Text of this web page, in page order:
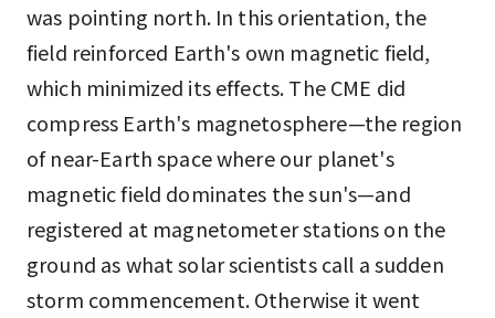
was pointing north. In this orientation, the
field reinforced Earth's own magnetic field,
which minimized its effects. The CME did
compress Earth's magnetosphere—the region
of near-Earth space where our planet's
magnetic field dominates the sun's—and
registered at magnetometer stations on the
ground as what solar scientists call a sudden
storm commencement. Otherwise it went